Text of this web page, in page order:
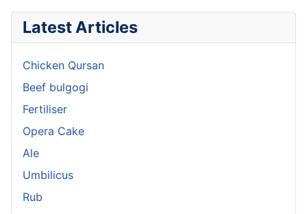
Latest Articles
Chicken Qursan
Beef bulgogi
Fertiliser
Opera Cake
Ale
Umbilicus
Rub